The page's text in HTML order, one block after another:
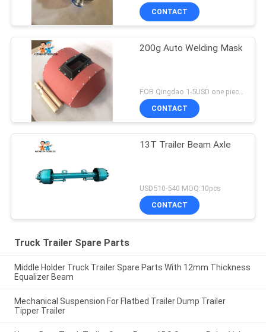
CONTACT
200g Auto Welding Mask
CONTACT
13T Trailer Beam Axle
USD510-540 MOQ:10pcs
CONTACT
Truck Trailer Spare Parts
Middle Holder Truck Trailer Spare Parts With 12mm Thickness
Equalizer Beam
Mechanical Suspension For Flatbed Trailer Dump Trailer
Tipper Trailer